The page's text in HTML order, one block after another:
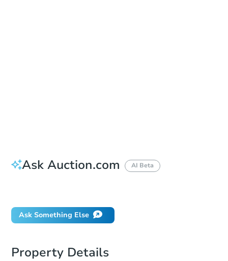
Ask Auction.com AI Beta
Ask Something Else
Property Details